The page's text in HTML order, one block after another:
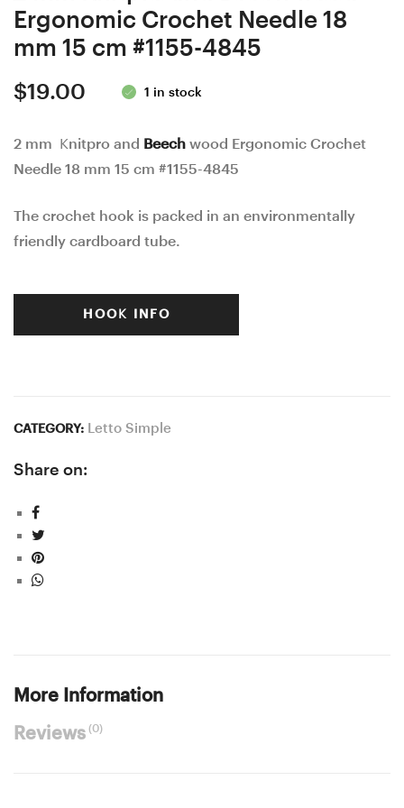
Ergonomic Crochet Needle 18
mm 15 cm #1155-4845
$19.00 1 in stock
2 mm Knitpro and Beech wood Ergonomic Crochet
Needle 18 mm 15 cm #1155-4845
The crochet hook is packed in an environmentally
friendly cardboard tube.
HOOK INFO
CATEGORY: Letto Simple
Share on:
More Information
Reviews(0)